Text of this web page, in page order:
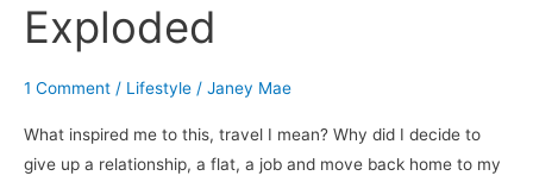
Exploded
1 Comment / Lifestyle / Janey Mae
What inspired me to this, travel I mean? Why did I decide to
give up a relationship, a flat, a job and move back home to my